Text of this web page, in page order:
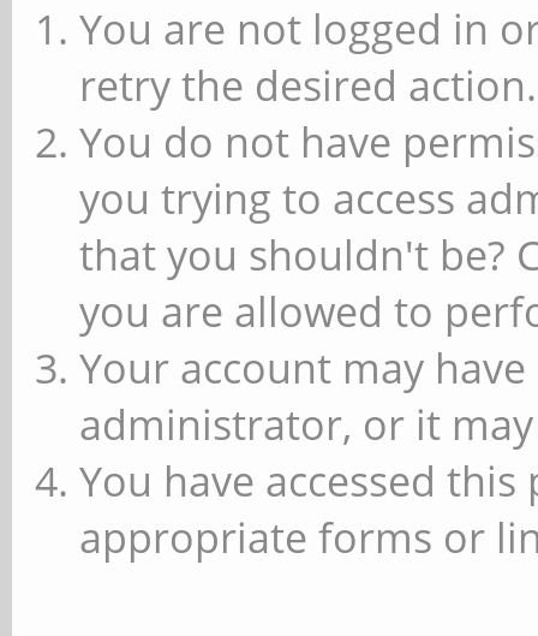
You are not logged in
retry the desired action.
You do not have
you trying to access
that you shouldn't be?
you are allowed to
Your account may
administrator, or it
You have accessed
appropriate forms or